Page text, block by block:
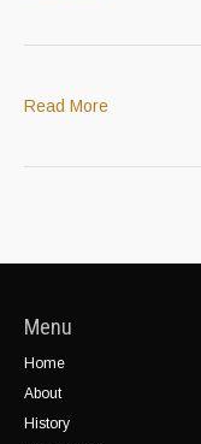
Read More
Menu
Home
About
History